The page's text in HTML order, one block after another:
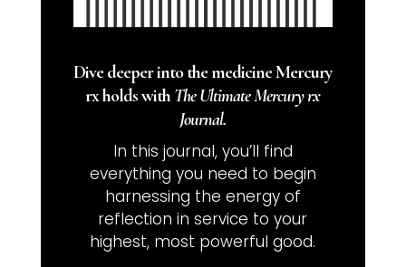
Dive deeper into the medicine Mercury
rx holds with The Ultimate Mercury rx
Journal.
In this journal, you’ll find
everything you need to begin
harnessing the energy of
reflection in service to your
highest, most powerful good.